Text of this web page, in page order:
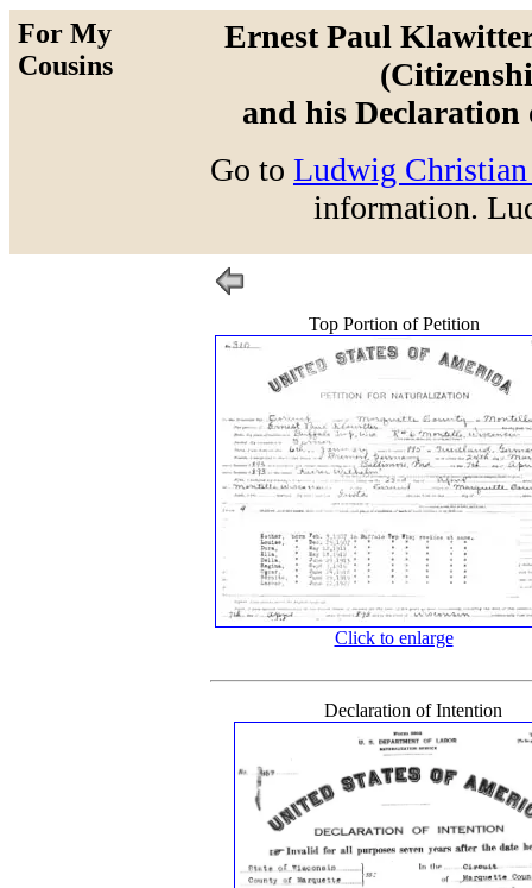
For My
Cousins
Ernest Paul
and his
Go to Ludwig
information.
Top Portion of Petition
Click to enlarge
Declaration of Intention